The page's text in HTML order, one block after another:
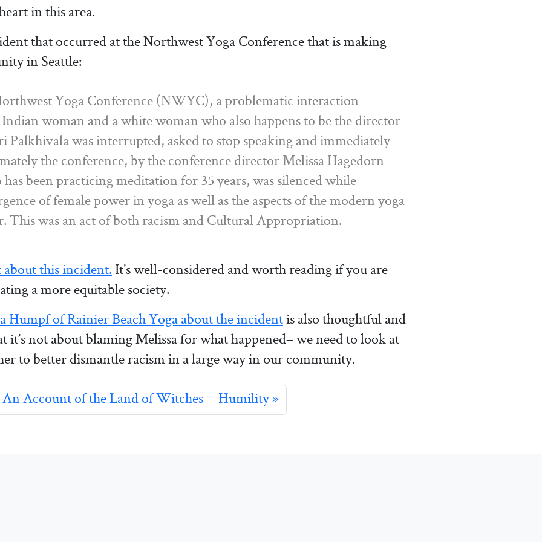
in this area.
that occurred at the Northwest Yoga Conference that is making
in Seattle:
Yoga Conference (NWYC), a problematic interaction
woman and a white woman who also happens to be the director
Palkhivala was interrupted, asked to stop speaking and immediately
the conference, by the conference director Melissa Hagedorn-
been practicing meditation for 35 years, was silenced while
of female power in yoga as well as the aspects of the modern yoga
This was an act of both racism and Cultural Appropriation.
about this incident.It’s well-considered and worth reading if you are
a more equitable society.
Humpf of Rainier Beach Yoga about the incidentis also thoughtful and
it’s not about blaming Melissa for what happened– we need to look at
to better dismantle racism in a large way in our community.
An Account of the Land of Witches
Humility